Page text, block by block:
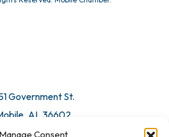
Manage Consent
Government St.
AL 36602